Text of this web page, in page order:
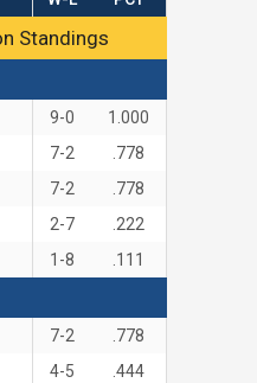
Standings
9-0
1.000
7-2
.778
7-2
.778
2-7
.222
1-8 .111
7-2
.778
4-5
.444